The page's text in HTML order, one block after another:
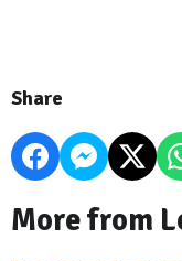
Share
More from